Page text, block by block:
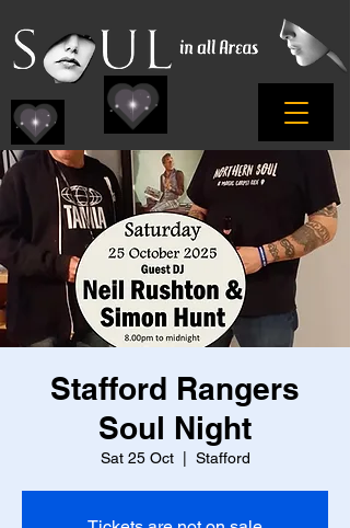
Stafford Rangers
Soul Night
Sat 25 Oct
  |
Stafford